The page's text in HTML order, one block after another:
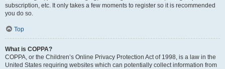
subscription, etc. It only takes a few moments to register so it is recommended
you do so.
Top
What is COPPA?
COPPA, or the Children’s Online Privacy Protection Act of 1998, is a law in the
United States requiring websites which can potentially collect information from